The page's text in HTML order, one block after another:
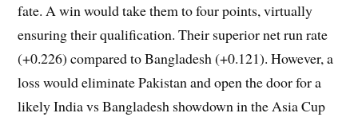
fate. A win would take them to four points, virtually
ensuring their qualification. Their superior net run rate
(+0.226) compared to Bangladesh (+0.121). However, a
loss would eliminate Pakistan and open the door for a
likely India vs Bangladesh showdown in the Asia Cup